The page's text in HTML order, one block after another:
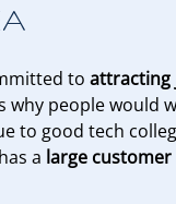
toattracting
why people
to good tech
a large customer